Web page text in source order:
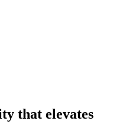
that elevates